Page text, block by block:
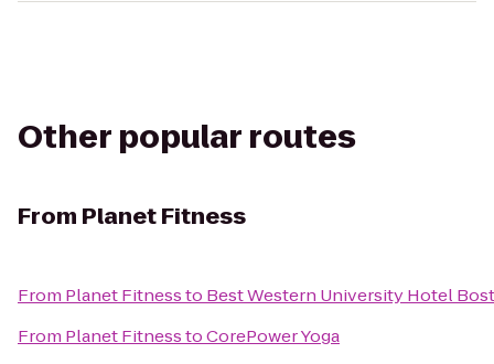
Other popular routes
From Planet Fitness
From Planet Fitnessto Best Western University Hotel
From Planet FitnesstoCorePower Yoga